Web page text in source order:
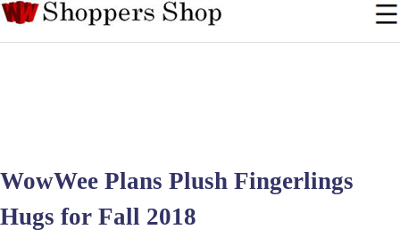
WowWee Plans Plush Fingerlings
Hugs for Fall 2018